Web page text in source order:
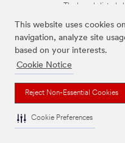
This website uses cookies
navigation, analyze site
based on your interests.
Cookie Notice
Reject Non-Essential Cookies
Cookie Preferences
The brands listed